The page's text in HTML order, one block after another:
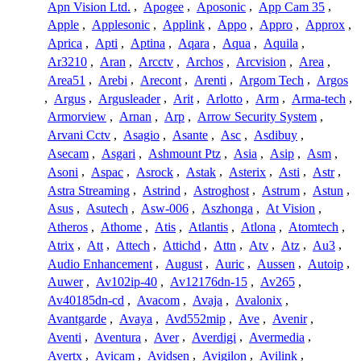
Apn Vision Ltd. , Apogee , Aposonic , App Cam 35 ,
Apple , Applesonic , Applink , Appo , Appro , Approx ,
Aprica , Apti , Aptina , Aqara , Aqua , Aquila ,
Ar3210 , Aran , Arcctv , Archos , Arcvision , Area ,
Area51 , Arebi , Arecont , Arenti , Argom Tech , Argos
, Argus , Argusleader , Arit , Arlotto , Arm , Arma-tech ,
Armorview , Arnan , Arp , Arrow Security System ,
Arvani Cctv , Asagio , Asante , Asc , Asdibuy ,
Asecam , Asgari , Ashmount Ptz , Asia , Asip , Asm ,
Asoni , Aspac , Asrock , Astak , Asterix , Asti , Astr ,
Astra Streaming , Astrind , Astroghost , Astrum , Astun ,
Asus , Asutech , Asw-006 , Aszhonga , At Vision ,
Atheros , Athome , Atis , Atlantis , Atlona , Atomtech ,
Atrix , Att , Attech , Attichd , Attn , Atv , Atz , Au3 ,
Audio Enhancement , August , Auric , Aussen , Autoip ,
Auwer , Av102ip-40 , Av12176dn-15 , Av265 ,
Av40185dn-cd , Avacom , Avaja , Avalonix ,
Avantgarde , Avaya , Avd552mip , Ave , Avenir ,
Aventi , Aventura , Aver , Averdigi , Avermedia ,
Avertx , Avicam , Avidsen , Avigilon , Avilink ,